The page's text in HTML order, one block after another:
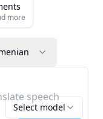
more
speech
Select model